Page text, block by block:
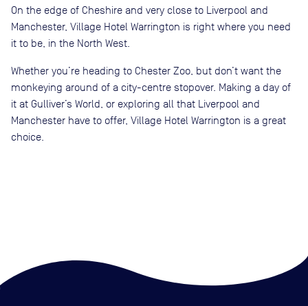
On the edge of Cheshire and very close to Liverpool and
Manchester, Village Hotel Warrington is right where you need
it to be, in the North West.
Whether you’re heading to Chester Zoo, but don’t want the
monkeying around of a city-centre stopover. Making a day of
it at Gulliver’s World, or exploring all that Liverpool and
Manchester have to offer, Village Hotel Warrington is a great
choice.